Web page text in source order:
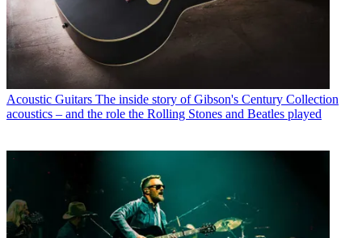
Acoustic Guitars The inside story of Gibson's Century Collection
acoustics – and the role the Rolling Stones and Beatles played